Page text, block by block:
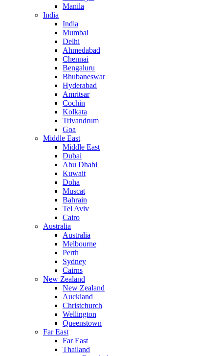
Manila
India
India
Mumbai
Delhi
Ahmedabad
Chennai
Bengaluru
Bhubaneswar
Hyderabad
Amritsar
Cochin
Kolkata
Trivandrum
Goa
Middle East
Middle East
Dubai
Abu Dhabi
Kuwait
Doha
Muscat
Bahrain
Tel Aviv
Cairo
Australia
Australia
Melbourne
Perth
Sydney
Cairns
New Zealand
New Zealand
Auckland
Christchurch
Wellington
Queenstown
Far East
Far East
Thailand